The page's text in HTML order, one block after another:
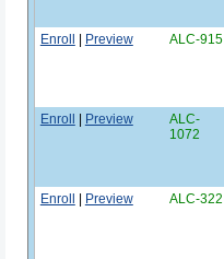
Enroll | Preview ALC-915
Enroll | Preview
ALC-
1072
Enroll | Preview ALC-322